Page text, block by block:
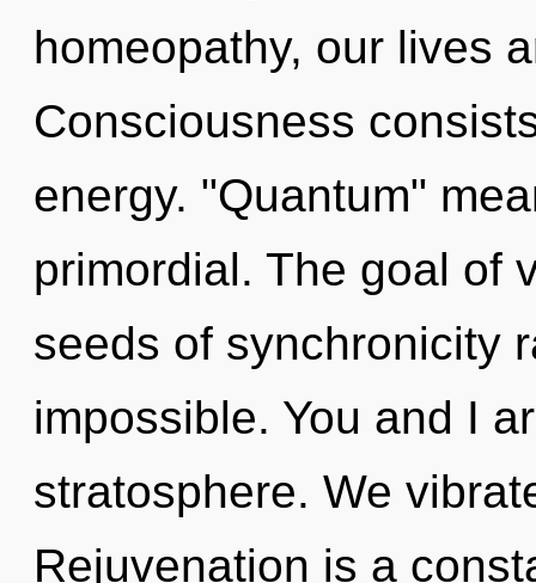
homeopathy, our lives
Consciousness
energy. "Quantum"
primordial. The goal of
seeds of synchronicity
impossible. You and I
stratosphere. We
Rejuvenation is a